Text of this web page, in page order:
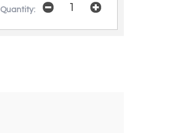
Quantity: